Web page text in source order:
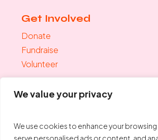
We value your privacy
We use cookies to enhance your
serve personalised ads or content, and
Get Involved
Donate
Fundraise
Volunteer
Join the mailing list
Your Email